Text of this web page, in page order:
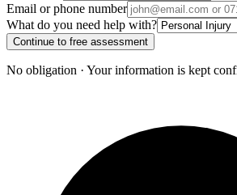
Email or phone number
What do you need help with?
Continue to free assessment
No obligation · Your information is kept